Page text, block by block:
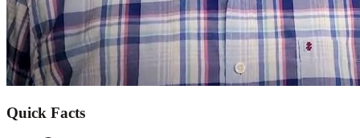
Quick Facts